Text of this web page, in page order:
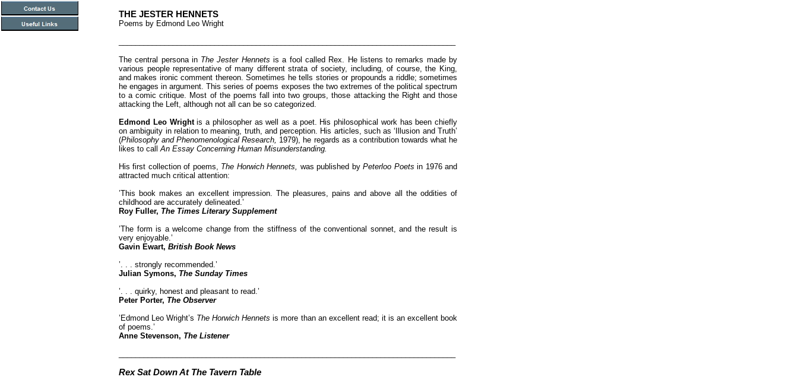
THE JESTER HENNETS
Poems by Edmond Leo Wright
The central persona in The Jester Hennetsis a fool called Rex. He listens to remarks made by
various people representative of many different strata of society, including, of course, the King,
and makes ironic comment thereon. Sometimes he tells stories or propounds a riddle; sometimes
he engages in argument. This series of poems exposes the two extremes of the political spectrum
to a comic critique. Most of the poems fall into two groups, those attacking the Right and those
attacking the Left, although not all can be so categorized.
Edmond Leo Wrightis a philosopher as well as a poet. His philosophical work has been chiefly
on ambiguity in relation to meaning, truth, and perception. His articles, such as ‘Illusion and Truth’
(Philosophy and Phenomenological Research, 1979), he regards as a contribution towards what he
likes to callAn Essay Concerning Human Misunderstanding.
His first collection of poems, The Horwich Hennets, was published byPeterloo Poets in 1976 and
attracted much critical attention:
’This book makes an excellent impression. The pleasures, pains and above all the oddities of
childhood are accurately delineated.’
Roy Fuller, The Times Literary Supplement
’The form is a welcome change from the stiffness of the conventional sonnet, and the result is
very enjoyable.’
Gavin Ewart, British Book News
’. . . strongly recommended.’
Julian Symons, The Sunday Times
’. . . quirky, honest and pleasant to read.’
Peter Porter, The Observer
’Edmond Leo Wright’s The Horwich Hennetsis more than an excellent read; it is an excellent book
of poems.’
Anne Stevenson, The Listener
Rex Sat Down At The Tavern Table